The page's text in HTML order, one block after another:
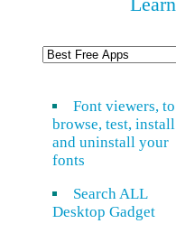
Font viewers, to
browse, test, install
and uninstall your
fonts
Search ALL
Desktop Gadget